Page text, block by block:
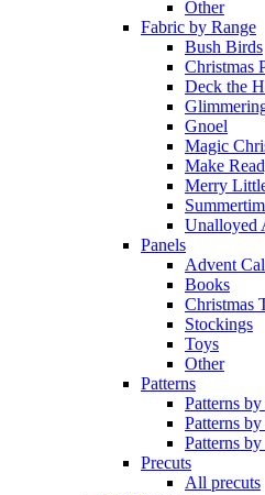
Other
Fabric by Range
Bush Birds
Christmas
Deck the
Gnoel
Magic
Make
Merry
Unalloyed
Panels
Advent
Books
Christmas
Stockings
Toys
Other
Patterns
Patterns
Patterns
Patterns
Precuts
All precuts